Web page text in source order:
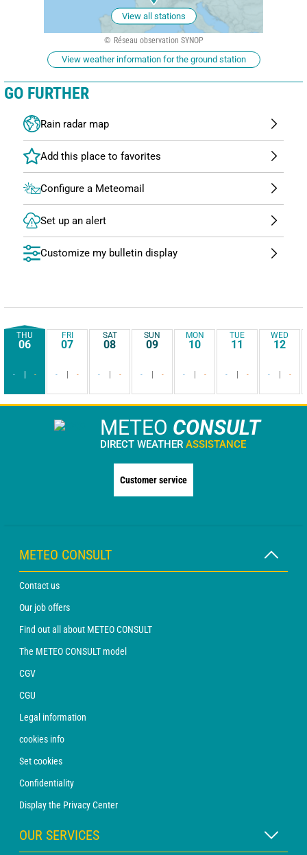
View all stations
Réseau observation SYNOP
View weather information for the ground station
GO FURTHER
Rain radar map
Configure a Meteomail
Set up an alert
Customize my bulletin display
THU
06
- -
FRI
07
- -
SAT
08
- -
SUN
09
- -
MON
10
- -
TUE
11
- -
WED
12
- -
METEO CONSULT
DIRECT WEATHER ASSISTANCE
Customer service
METEO CONSULT
Contact us
Our job offers
Find out all about METEO CONSULT
The METEO CONSULT model
CGV
CGU
Legal information
cookies info
Set cookies
Confidentiality
Display the Privacy Center
OUR SERVICES